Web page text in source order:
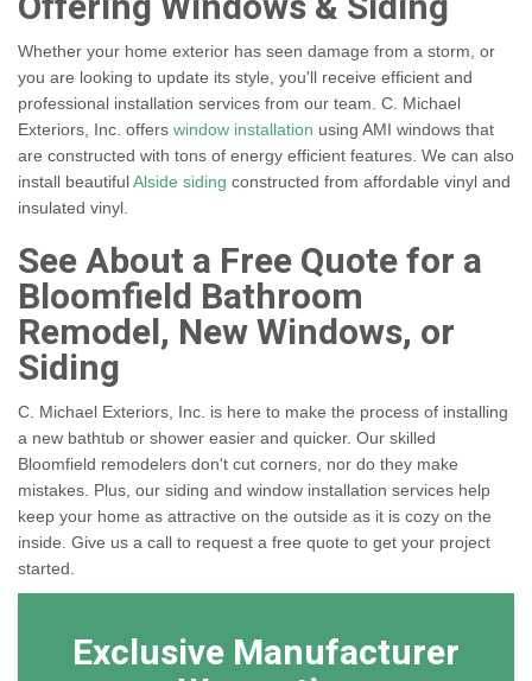
Whether your home exterior has seen damage from a storm, or
you are looking to update its style, you'll receive efficient and
professional installation services from our team. C. Michael
Exteriors, Inc. offers window installation using AMI windows that
are constructed with tons of energy efficient features. We can also
install beautifulAlside siding constructed from affordable vinyl and
insulated vinyl.
See About a Free Quote for a
Bloomfield Bathroom
Remodel, New Windows, or
Siding
C. Michael Exteriors, Inc. is here to make the process of installing
a new bathtub or shower easier and quicker. Our skilled
Bloomfield remodelers don't cut corners, nor do they make
mistakes. Plus, our siding and window installation services help
keep your home as attractive on the outside as it is cozy on the
inside. Give us a call to request a free quote to get your project
started.
Exclusive Manufacturer